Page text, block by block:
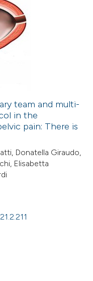
team and multi-
in the
pain: There is
Donatella Giraudo,
Elisabetta